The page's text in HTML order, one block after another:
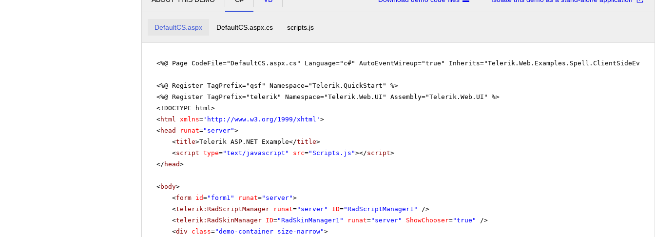
DefaultCS.aspx DefaultCS.aspx.cs scripts.js
<%@ Page CodeFile="DefaultCS.aspx.cs" Language="c#" AutoEventWireup="true"
<%@ Register TagPrefix="qsf" Namespace="Telerik.QuickStart" %>
<%@ Register TagPrefix="telerik" Namespace="Telerik.Web.UI" Assembly="Telerik.Web.UI" %>
<!DOCTYPE html>
<html xmlns= ' http://www.w3.org/1999/xhtml ' >
<head runat="server">
<title>Telerik ASP.NET Example</title>
<script type="text/javascript" src="Scripts.js"></script>
</ head>
<body>
<form id="form1" runat="server">
<telerik:RadScriptManager runat="server" ID="RadScriptManager1"
/>
<telerik:RadSkinManager ID="RadSkinManager1" runat="server" ShowChooser="true"
/>
<div class="demo-container size-narrow">